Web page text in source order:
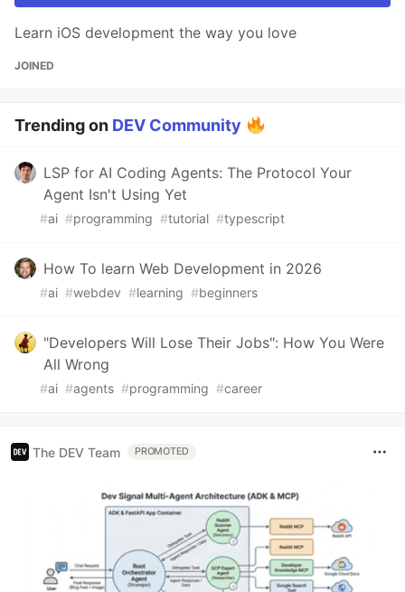
Learn iOS development the way you love
JOINED
Trending on DEV Community
LSP for AI Coding Agents: The Protocol Your
Agent Isn't Using Yet
#ai #programming #tutorial #typescript
How To learn Web Development in 2026
#ai #webdev #learning #beginners
"Developers Will Lose Their Jobs": How You Were
All Wrong
#ai #agents #programming #career
The DEV Team PROMOTED